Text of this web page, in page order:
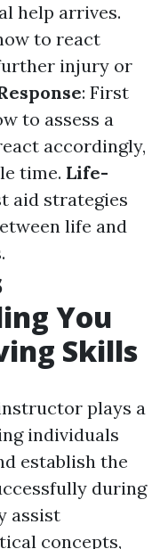
help arrives.
to react
injury or
: First
to assess a
accordingly,
time. Life-
aid strategies
life and
You
Skills
plays a
individuals
establish the
during
assist
concepts,